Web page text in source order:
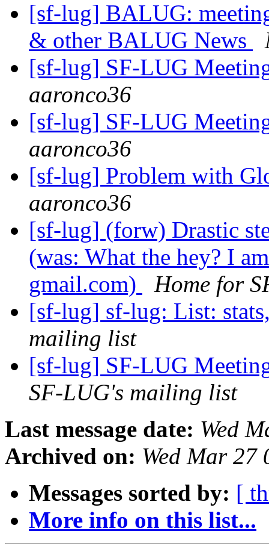
[sf-lug] BALUG:
& other BALUG News
[sf-lug] SF-LUG
aaronco36
[sf-lug] SF-LUG
aaronco36
[sf-lug] Problem with
aaronco36
[sf-lug] (forw) Drastic
(was: What the hey? I
gmail.com)
Home for
[sf-lug] sf-lug: List:
mailing list
[sf-lug] SF-LUG
SF-LUG's mailing list
Last message date: Wed
Archived on: Wed Mar 27
Messages sorted by: [
More info on this list...